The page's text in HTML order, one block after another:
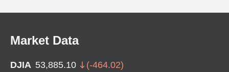
Market Data
DJIA 53,885.10 (-464.02)